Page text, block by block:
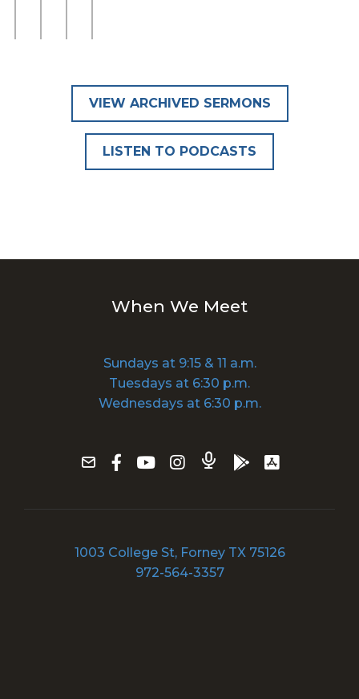
VIEW ARCHIVED SERMONS
LISTEN TO PODCASTS
When We Meet
Sundays at 9:15 & 11 a.m.
Tuesdays at 6:30 p.m.
Wednesdays at 6:30 p.m.
1003 College St, Forney TX 75126
972-564-3357